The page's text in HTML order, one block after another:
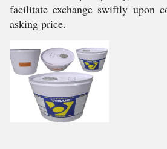
facilitate exchange swiftly upon
asking price.